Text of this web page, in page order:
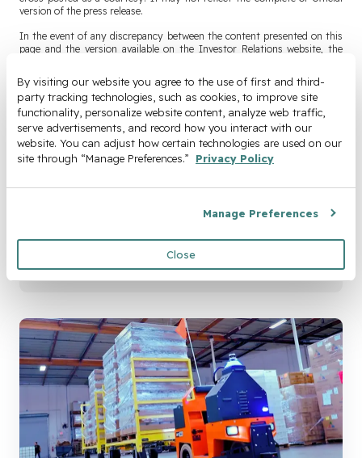
By visiting our website you agree to the use of first and third-
party tracking technologies, such as cookies, to improve site
functionality, personalize website content, analyze web traffic,
serve advertisements, and record how you interact with our
website. You can adjust how certain technologies are used on our
site through “Manage Preferences.”
Privacy Policy
Manage Preferences
Close
version of the press release.
In the event of any discrepancy between the content presented on this
page and the version available on the Investor Relations website, the
Official press releases are available at
https://investors.cyngn.com/press-releases.
Join Our Newsletter